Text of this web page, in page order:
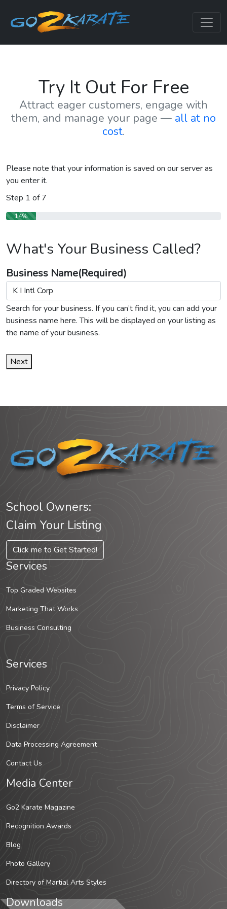
Try It Out For Free
Attract eager customers, engage with
them, and manage your page — all at no
cost.
Please note that your information is saved on our server as
you enter it.
Step 1 of7
14%
What's Your Business Called?
Business Name(Required)
Search for your business. If you can’t find it, you can add your
business name here. This will be displayed on your listing as
the name of your business.
Next
School Owners:
Claim Your Listing
Click me to Get Started!
Services
Top Graded Websites
Marketing That Works
Business Consulting
Services
Privacy Policy
Terms of Service
Disclaimer
Data Processing Agreement
Contact Us
Media Center
Go2 Karate Magazine
Recognition Awards
Blog
Photo Gallery
Directory of Martial Arts Styles
Downloads